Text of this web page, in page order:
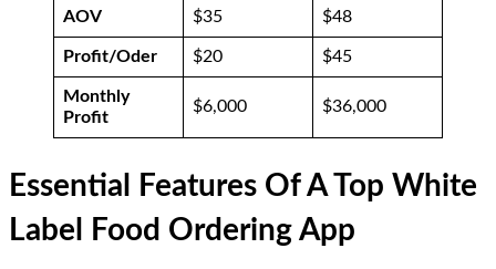
AOV $35 $48
Profit/Oder $20 $45
Monthly
Profit
$6,000 $36,000
Essential Features Of A Top White
Label Food Ordering App